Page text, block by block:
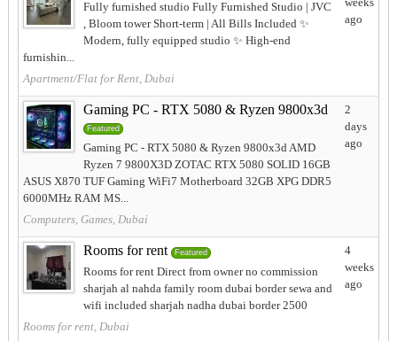
Fully furnished studio Fully Furnished Studio | JVC
, Bloom tower Short-term | All Bills Included ✨
Modern, fully equipped studio ✨ High-end
furnishin...
Apartment/Flat for Rent, Dubai
ago
Gaming PC - RTX 5080 & Ryzen 9800x3d
Featured
Gaming PC - RTX 5080 & Ryzen 9800x3d AMD
Ryzen 7 9800X3D ZOTAC RTX 5080 SOLID 16GB
ASUS X870 TUF Gaming WiFi7 Motherboard 32GB XPG DDR5
6000MHz RAM MS...
Computers, Games, Dubai
2
days
ago
Rooms for rent Featured
Rooms for rent Direct from owner no commission
sharjah al nahda family room dubai border sewa and
wifi included sharjah nadha dubai border 2500
Rooms for rent, Dubai
4
weeks
ago